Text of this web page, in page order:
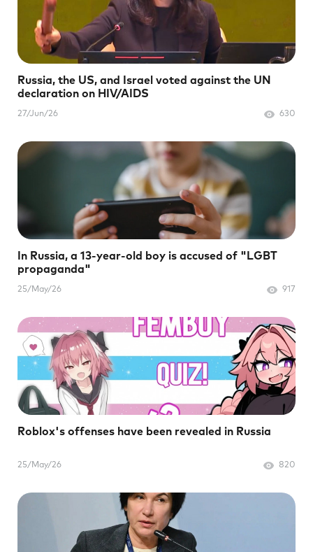
Russia, the US, and Israel voted against the UN
declaration on HIV/AIDS
27/Jun/26 630
In Russia, a 13-year-old boy is accused of "LGBT
propaganda"
25/May/26 917
Roblox's offenses have been revealed in Russia
25/May/26 820